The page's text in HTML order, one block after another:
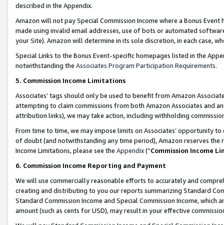
described in the Appendix.
Amazon will not pay Special Commission Income where a Bonus
made using invalid email addresses, use of bots or automated
your Site). Amazon will determine in its sole discretion, in each case,
Special Links to the Bonus Event-specific homepages listed in the
notwithstanding the Associates Program Participation Requirements.
5. Commission Income Limitations
Associates’ tags should only be used to benefit from Amazon
attempting to claim commissions from both Amazon Associates and
attribution links), we may take action, including withholding
From time to time, we may impose limits on Associates’ opportunity
of doubt (and notwithstanding any time period), Amazon reserves
Income Limitations, please see the Appendix(“Commission Income
6. Commission Income Reporting and Payment
We will use commercially reasonable efforts to accurately and
creating and distributing to you our reports summarizing Standard
Standard Commission Income and Special Commission Income,
amount (such as cents for USD), may result in your effective